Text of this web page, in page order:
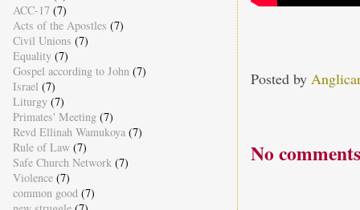
Posted by
No
ACC-17 (7)
Acts of the Apostles (7)
Civil Unions (7)
Equality (7)
Gospel according to John (7)
Israel (7)
Liturgy (7)
Primates' Meeting (7)
Revd Ellinah Wamukoya (7)
Rule of Law (7)
Safe Church Network (7)
Violence (7)
common good (7)